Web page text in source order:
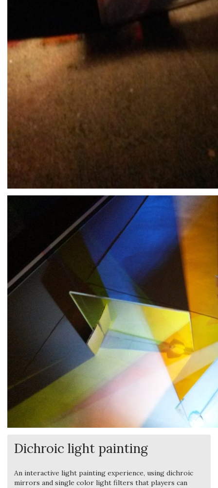
Dichroic light painting
An interactive light painting experience, using dichroic
mirrors and single color light filters that players can